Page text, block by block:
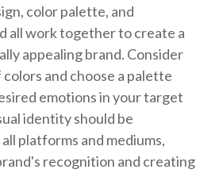
color palette, and
all work together to create a
appealing brand. Consider
and choose a palette
emotions in your target
identity should be
platforms and mediums,
recognition and creating